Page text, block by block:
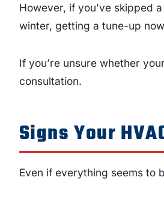
However, if you’ve skipped
winter, getting a tune-up
If you’re unsure whether
consultation.
Signs Your
Even if everything seems to